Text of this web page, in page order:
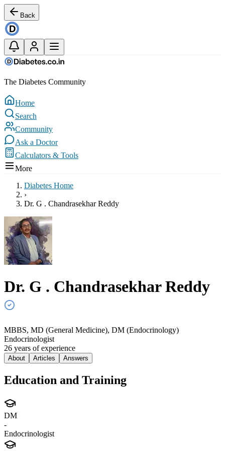
Back
The Diabetes Community
Home
Search
Community
Ask a Doctor
Calculators & Tools
More
Diabetes Home
›
Dr. G . Chandrasekhar Reddy
Dr. G . Chandrasekhar Reddy
MBBS, MD (General Medicine), DM (Endocrinology)
Endocrinologist
26 years of experience
About Articles Answers
Education and Training
DM
-
Endocrinologist